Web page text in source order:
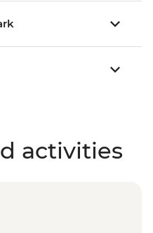
activities